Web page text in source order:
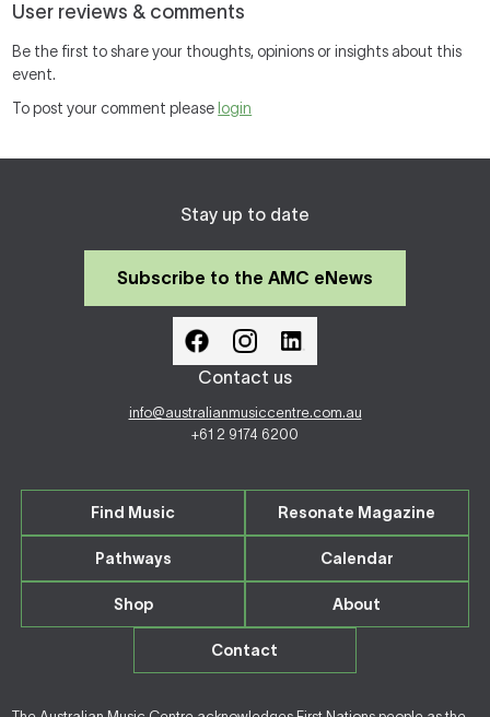
User reviews & comments
Be the first to share your thoughts, opinions or insights about this
event.
To post your comment please login
Stay up to date
Subscribe to the AMC eNews
Contact us
info@australianmusiccentre.com.au
+61 2 9174 6200
Find Music Resonate Magazine
Pathways Calendar
Shop About
Contact